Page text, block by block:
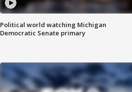
Political world watching Michigan
Democratic Senate primary